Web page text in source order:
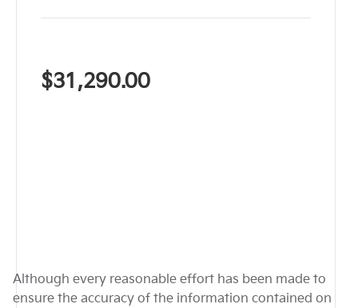
$31,290.00
Although every reasonable effort has been made to
ensure the accuracy of the information contained on